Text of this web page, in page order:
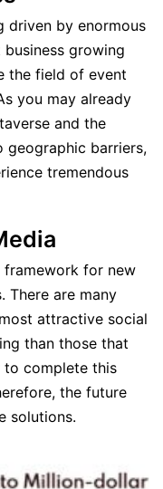
driven by enormous
growing
the field of event
you may already
and the
geographic barriers,
tremendous
framework for new
There are many
attractive social
than those that
to complete this
the future
solutions.